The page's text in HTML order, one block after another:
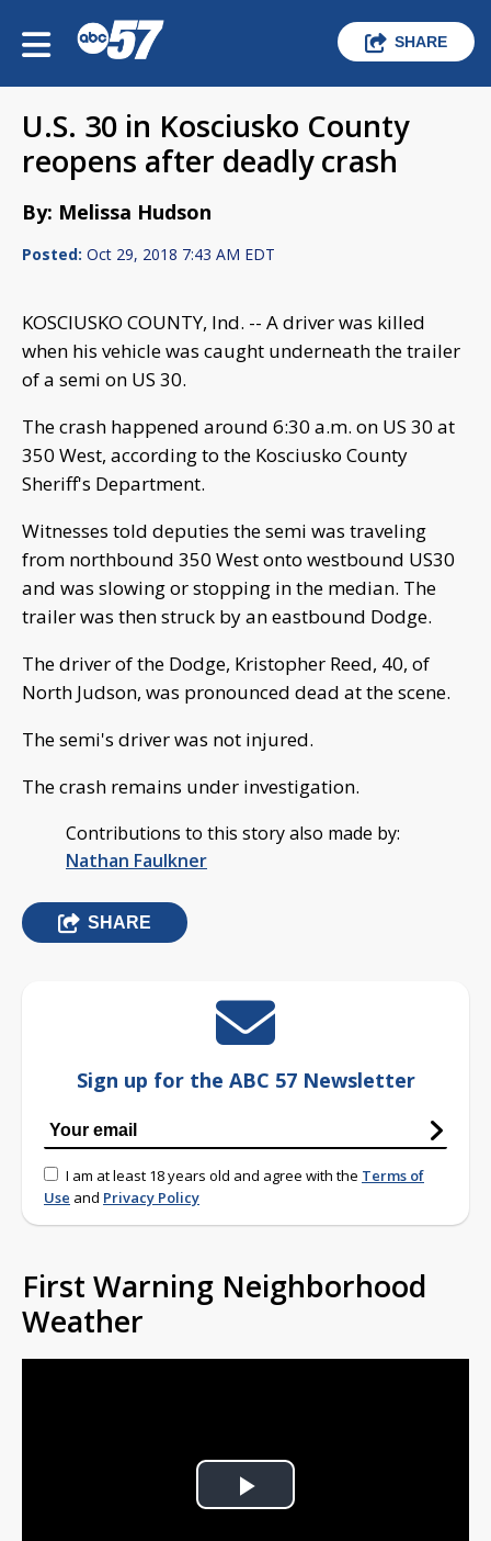
SHARE
U.S. 30 in Kosciusko County
reopens after deadly crash
By: Melissa Hudson
Posted: Oct 29, 2018 7:43 AM EDT
KOSCIUSKO COUNTY, Ind. -- A driver was killed
when his vehicle was caught underneath the trailer
of a semi on US 30.
The crash happened around 6:30 a.m. on US 30 at
350 West, according to the Kosciusko County
Sheriff's Department.
Witnesses told deputies the semi was traveling
from northbound 350 West onto westbound US30
and was slowing or stopping in the median. The
trailer was then struck by an eastbound Dodge.
The driver of the Dodge, Kristopher Reed, 40, of
North Judson, was pronounced dead at the scene.
The semi's driver was not injured.
The crash remains under investigation.
Contributions to this story also made by:
Nathan Faulkner
SHARE
Sign up for the ABC 57 Newsletter
I am at least 18 years old and agree with the Terms of
Use and Privacy Policy
First Warning Neighborhood
Weather
Play